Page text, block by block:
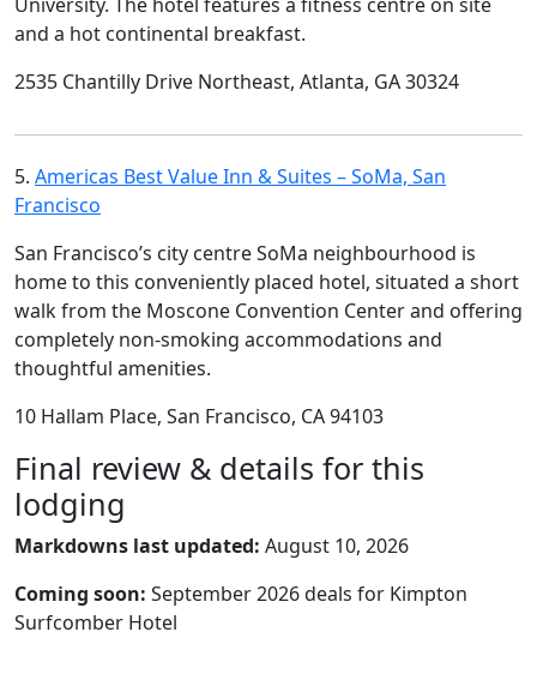
and a hot continental breakfast.
2535 Chantilly Drive Northeast, Atlanta, GA 30324
5. Americas Best Value Inn & Suites – SoMa, San
Francisco
San Francisco’s city centre SoMa neighbourhood is
home to this conveniently placed hotel, situated a short
walk from the Moscone Convention Center and offering
completely non-smoking accommodations and
thoughtful amenities.
10 Hallam Place, San Francisco, CA 94103
Final review & details for this
lodging
Markdowns last updated: August 10, 2026
Coming soon: September 2026 deals for Kimpton
Surfcomber Hotel